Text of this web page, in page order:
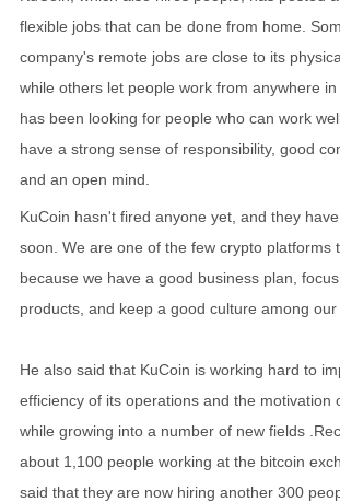
flexible jobs that can be done from home.
company's remote jobs are close to its
while others let people work from anywhere
has been looking for people who can work
have a strong sense of responsibility, good
and an open mind.
KuCoin hasn't fired anyone yet, and they
soon. We are one of the few crypto platforms
because we have a good business plan,
products, and keep a good culture among our
He also said that KuCoin is working hard to
efficiency of its operations and the motivation
while growing into a number of new fields
about 1,100 people working at the bitcoin
said that they are now hiring another 300